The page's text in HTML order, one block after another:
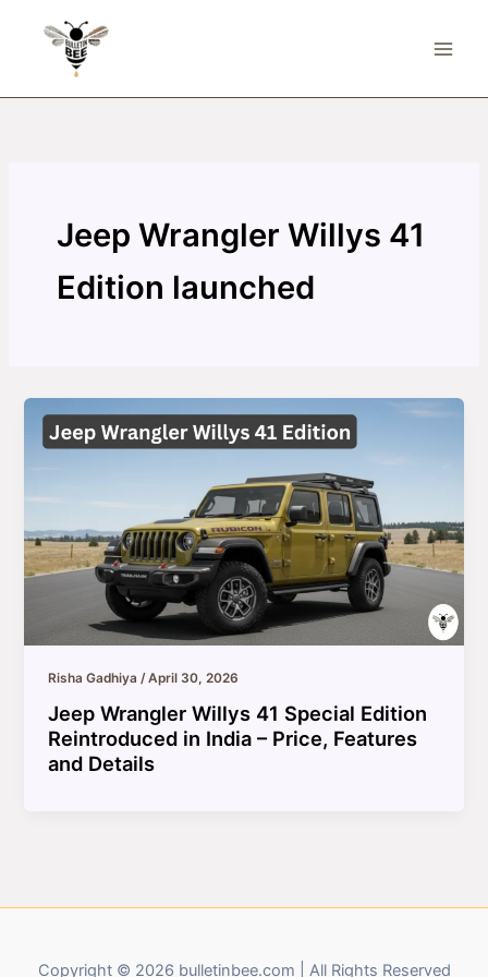
Jeep Wrangler Willys 41
Edition launched
Risha Gadhiya/April 30, 2026
Jeep Wrangler Willys 41 Special Edition
Reintroduced in India – Price, Features
and Details
Copyright © 2026 bulletinbee.com | All Rights Reserved